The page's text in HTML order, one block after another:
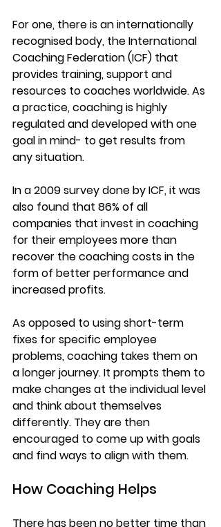
For one, there is an internationally
recognised body, the International
Coaching Federation (ICF) that
provides training, support and
resources to coaches worldwide. As
a practice, coaching is highly
regulated and developed with one
goal in mind- to get results from
any situation.
In a 2009 survey done by ICF, it was
also found that 86% of all
companies that invest in coaching
for their employees more than
recover the coaching costs in the
form of better performance and
increased profits.
As opposed to using short-term
fixes for specific employee
problems, coaching takes them on
a longer journey. It prompts them to
make changes at the individual level
and think about themselves
differently. They are then
encouraged to come up with goals
and find ways to align with them.
How Coaching Helps
There has been no better time than